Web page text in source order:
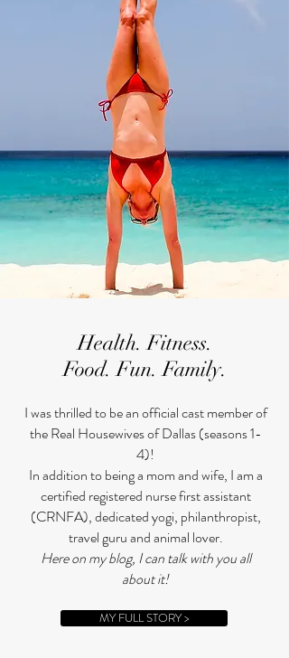
Health. Fitness.
Food. Fun. Family.
​I was thrilled to be an official cast member of
the Real Housewives of Dallas (seasons 1-
4)!
In addition to being a mom and wife, I am a
certified registered nurse first assistant
(CRNFA), dedicated yogi, philanthropist,
travel guru and animal lover.
Here on my blog, I can talk with you all
about it!
MY FULL STORY >